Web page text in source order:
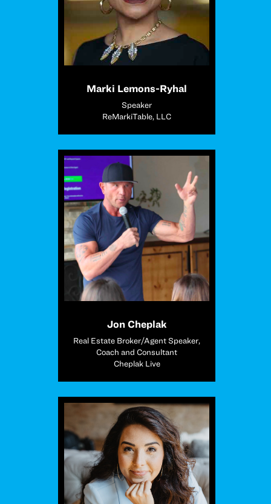
Marki Lemons-Ryhal
Speaker
ReMarkiTable, LLC
Jon Cheplak
Real Estate Broker/Agent Speaker,
Coach and Consultant
Cheplak Live